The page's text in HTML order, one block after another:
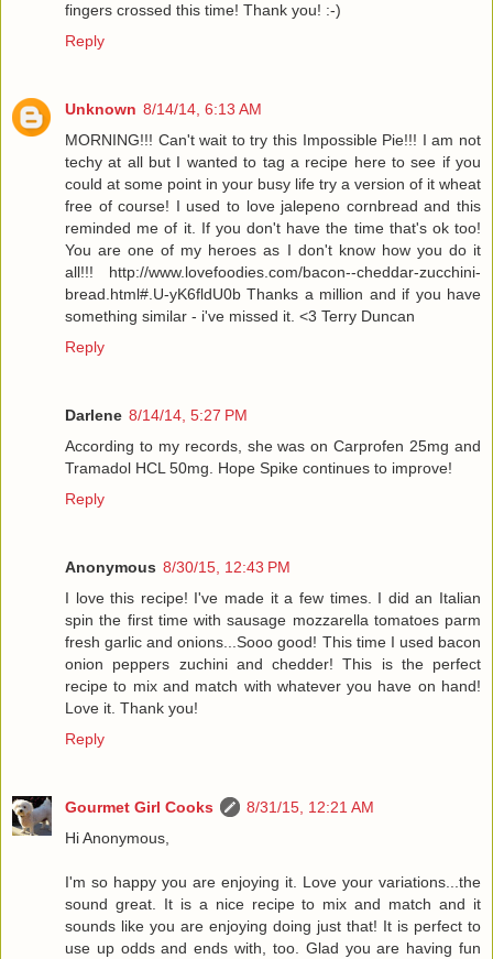
fingers crossed this time! Thank you! :-)
Reply
Unknown 8/14/14, 6:13 AM
MORNING!!! Can't wait to try this Impossible Pie!!! I am not
techy at all but I wanted to tag a recipe here to see if you
could at some point in your busy life try a version of it wheat
free of course! I used to love jalepeno cornbread and this
reminded me of it. If you don't have the time that's ok too!
You are one of my heroes as I don't know how you do it
all!!! http://www.lovefoodies.com/bacon--cheddar-zucchini-
bread.html#.U-yK6fldU0b Thanks a million and if you have
something similar - i've missed it. <3 Terry Duncan
Reply
Darlene 8/14/14, 5:27 PM
According to my records, she was on Carprofen 25mg and
Tramadol HCL 50mg. Hope Spike continues to improve!
Reply
Anonymous 8/30/15, 12:43 PM
I love this recipe! I've made it a few times. I did an Italian
spin the first time with sausage mozzarella tomatoes parm
fresh garlic and onions...Sooo good! This time I used bacon
onion peppers zuchini and chedder! This is the perfect
recipe to mix and match with whatever you have on hand!
Love it. Thank you!
Reply
Gourmet Girl Cooks
8/31/15, 12:21 AM
Hi Anonymous,
I'm so happy you are enjoying it. Love your variations...the
sound great. It is a nice recipe to mix and match and it
sounds like you are enjoying doing just that! It is perfect to
use up odds and ends with, too. Glad you are having fun